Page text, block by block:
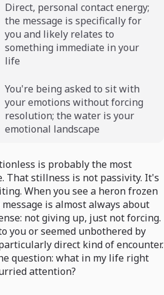
Direct, personal contact energy;
the message is specifically for
you and likely relates to
something immediate in your
life
You're being asked to sit with
your emotions without forcing
resolution; the water is your
emotional landscape
is probably the most
That stillness is not passivity. It's
When you see a heron frozen
is almost always about
not giving up, just not forcing.
you or seemed unbothered by
direct kind of encounter.
question: what in my life right
attention?